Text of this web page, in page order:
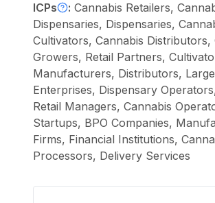
ICPs : Cannabis Retailers,
Dispensaries, Dispensaries,
Cultivators, Cannabis Distributors,
Growers, Retail Partners,
Manufacturers, Distributors, Large
Enterprises, Dispensary
Retail Managers, Cannabis
Startups, BPO Companies,
Firms, Financial Institutions,
Processors, Delivery Services